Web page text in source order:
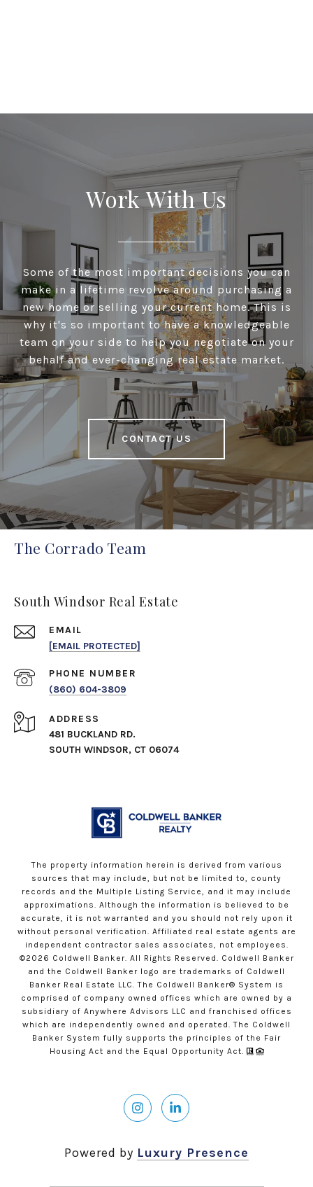
Work With Us
Some of the most important decisions you can
make in a lifetime revolve around purchasing a
new home or selling your current home. This is
why it's so important to have a knowledgeable
team on your side to help you negotiate on your
behalf and ever-changing real estate market.
CONTACT US
The Corrado Team
South Windsor Real Estate
EMAIL
[EMAIL PROTECTED]
PHONE NUMBER
(860) 604-3809
ADDRESS
481 BUCKLAND RD.
SOUTH WINDSOR, CT 06074
The property information herein is derived from various
sources that may include, but not be limited to, county
records and the Multiple Listing Service, and it may include
approximations. Although the information is believed to be
accurate, it is not warranted and you should not rely upon it
without personal verification. Affiliated real estate agents are
independent contractor sales associates, not employees.
©2026 Coldwell Banker. All Rights Reserved. Coldwell Banker
and the Coldwell Banker logo are trademarks of Coldwell
Banker Real Estate LLC. The Coldwell Banker® System is
comprised of company owned offices which are owned by a
subsidiary of Anywhere Advisors LLC and franchised offices
which are independently owned and operated. The Coldwell
Banker System fully supports the principles of the Fair
Housing Act and the Equal Opportunity Act.
Powered by Luxury Presence